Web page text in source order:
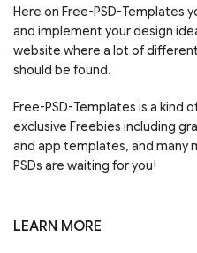
Here on Free-PSD-Templates
and implement your design
website where a lot of
should be found.
Free-PSD-Templates is a kind
exclusive Freebies including
and app templates, and many
PSDs are waiting for you!
LEARN MORE